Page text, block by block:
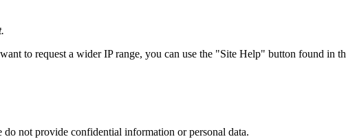
to request a wider IP range, you can use the "Site Help" button found in
not provide confidential information or personal data.